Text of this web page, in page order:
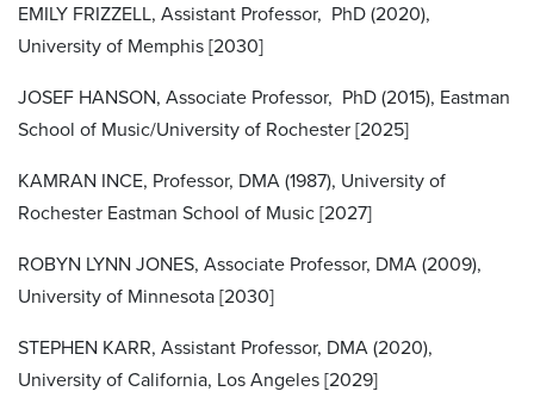
EMILY FRIZZELL, Assistant Professor, PhD (2020),
University of Memphis [2030]
JOSEF HANSON, Associate Professor, PhD (2015), Eastman
School of Music/University of Rochester [2025]
KAMRAN INCE, Professor, DMA (1987), University of
Rochester Eastman School of Music [2027]
ROBYN LYNN JONES, Associate Professor, DMA (2009),
University of Minnesota [2030]
STEPHEN KARR, Assistant Professor, DMA (2020),
University of California, Los Angeles [2029]